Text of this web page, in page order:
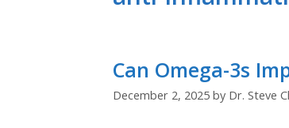
Can Omega-3s
December 2, 2025 by Dr. Steve